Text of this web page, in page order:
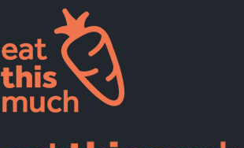
Supported Diets
Pricing
For Professionals